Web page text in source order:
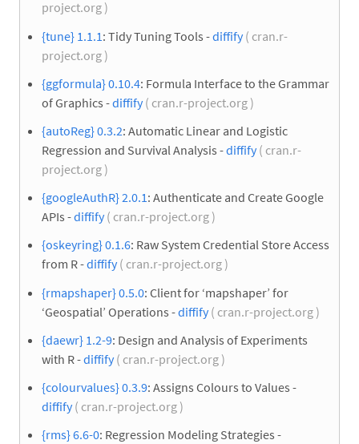
project.org )
{tune} 1.1.1 : Tidy Tuning Tools -diffify( cran.r-
project.org )
{ggformula} 0.10.4: Formula Interface to the Grammar
of Graphics -diffify( cran.r-project.org )
{autoReg} 0.3.2: Automatic Linear and Logistic
Regression and Survival Analysis -diffify( cran.r-
project.org )
{googleAuthR} 2.0.1: Authenticate and Create Google
APIs -diffify( cran.r-project.org )
{oskeyring} 0.1.6: Raw System Credential Store Access
from R -diffify( cran.r-project.org )
{rmapshaper} 0.5.0: Client for ‘mapshaper’ for
‘Geospatial’ Operations -diffify( cran.r-project.org )
{daewr} 1.2-9: Design and Analysis of Experiments
with R -diffify( cran.r-project.org )
{colourvalues} 0.3.9: Assigns Colours to Values -
diffify( cran.r-project.org )
{rms} 6.6-0: Regression Modeling Strategies -